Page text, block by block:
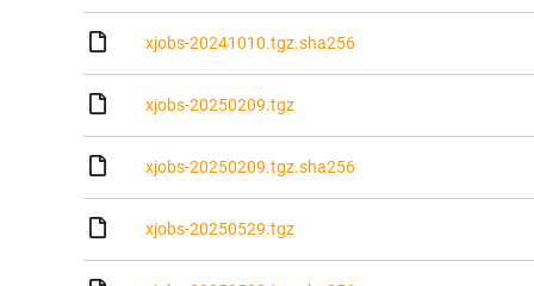
xjobs-20241010.tgz.sha256
xjobs-20250209.tgz
xjobs-20250209.tgz.sha256
xjobs-20250529.tgz